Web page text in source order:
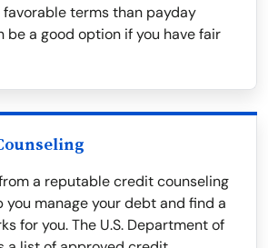
terms than payday
be a good option if you have fair
a reputable credit counseling
you manage your debt and find a
for you. The U.S. Department of